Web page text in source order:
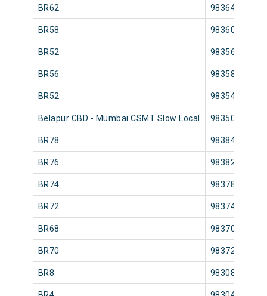
BR62 98364
BR58 98360
BR52 98356
BR56 98358
BR52 98354
Belapur CBD - Mumbai CSMT Slow Local 98350
BR78 98384
BR76 98382
BR74 98378
BR72 98374
BR68 98370
BR70 98372
BR8 98308